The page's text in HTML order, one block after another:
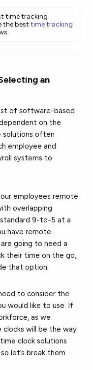
time tracking
the besttime tracking
an
of software-based
on the
solutions often
employee and
systems to
employees remote
overlapping
9-to-5 at a
have remote
going to need a
their time on the go,
that option.
to consider the
would like to use. If
as we
clocks will be the way
clock solutions
let’s break them